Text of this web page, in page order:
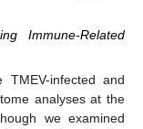
Immune-Related
infected and
analyses at the
we examined